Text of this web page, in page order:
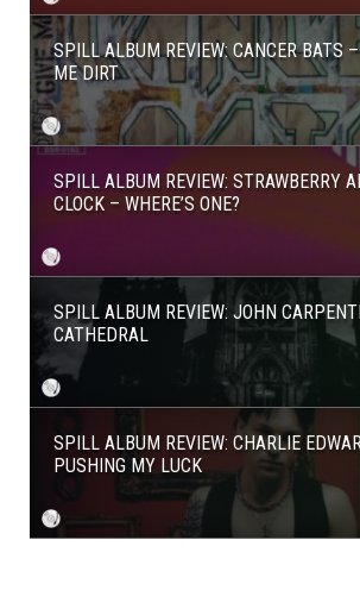
SPILL ALBUM REVIEW: CANCER BATS
ME DIRT
SPILL ALBUM REVIEW: STRAWBERRY
CLOCK – WHERE’S ONE?
SPILL ALBUM REVIEW: JOHN
CATHEDRAL
SPILL ALBUM REVIEW: CHARLIE
PUSHING MY LUCK